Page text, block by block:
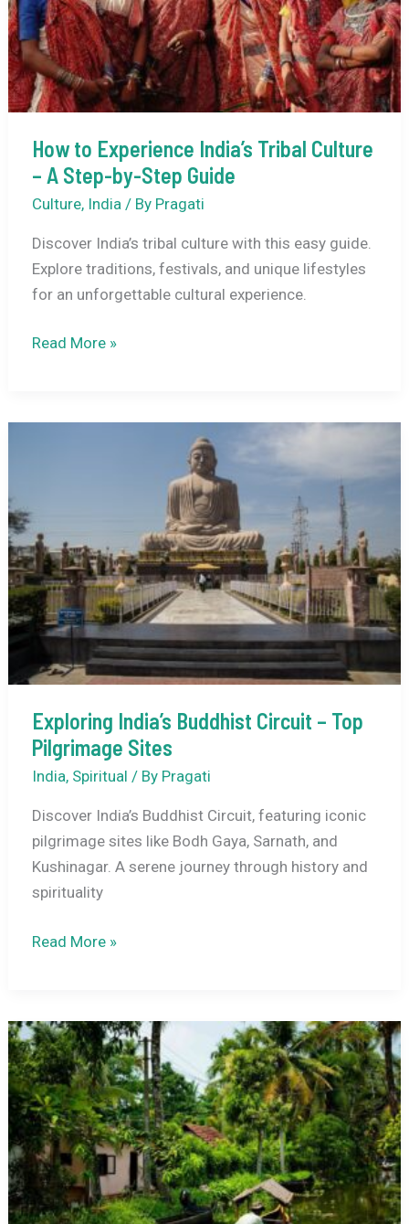
How to Experience India’s Tribal Culture
– A Step-by-Step Guide
Culture, India / By Pragati
Discover India’s tribal culture with this easy guide.
Explore traditions, festivals, and unique lifestyles
for an unforgettable cultural experience.
How
India’s
A
Step-
by-
Step
Guide
Read More »
Exploring India’s Buddhist Circuit – Top
Pilgrimage Sites
India, Spiritual / By Pragati
Discover India’s Buddhist Circuit, featuring iconic
pilgrimage sites like Bodh Gaya, Sarnath, and
Kushinagar. A serene journey through history and
spirituality
Exploring
Circuit
–
Top
Pilgrimage
Sites
Read More »